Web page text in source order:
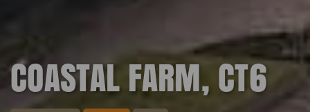
COASTAL FARM, CT6